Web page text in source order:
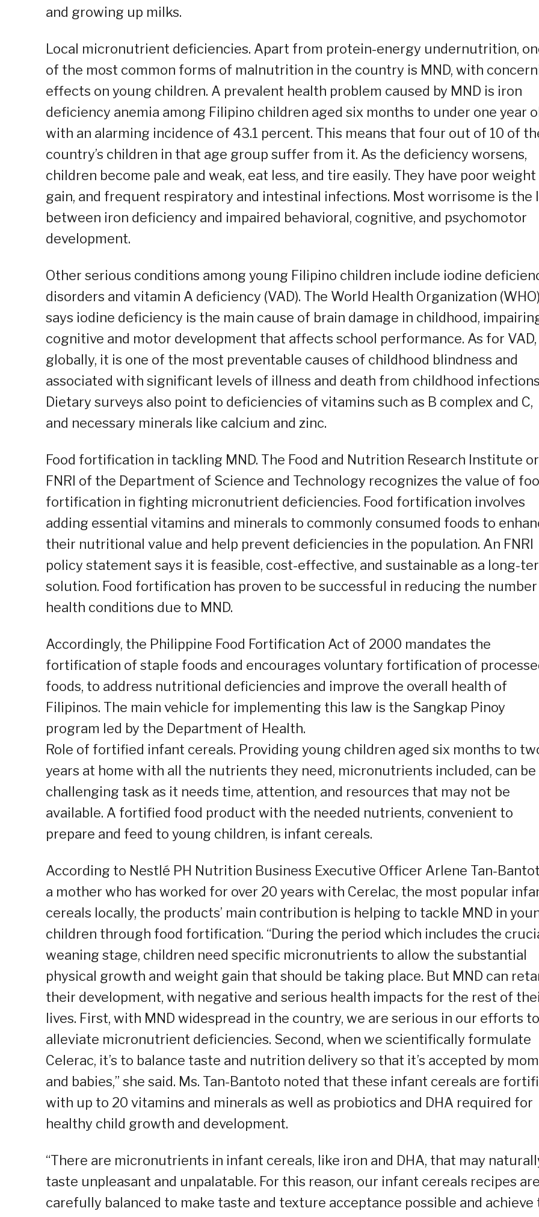
and growing up milks.
Local micronutrient deficiencies. Apart from protein-energy undernutrition,
of the most common forms of malnutrition in the country is MND, with
effects on young children. A prevalent health problem caused by MND is iron
deficiency anemia among Filipino children aged six months to under one year
with an alarming incidence of 43.1 percent. This means that four out of 10 of
country’s children in that age group suffer from it. As the deficiency worsens,
children become pale and weak, eat less, and tire easily. They have poor weight
gain, and frequent respiratory and intestinal infections. Most worrisome is the
between iron deficiency and impaired behavioral, cognitive, and psychomotor
development.
Other serious conditions among young Filipino children include iodine
disorders and vitamin A deficiency (VAD). The World Health Organization (WHO)
says iodine deficiency is the main cause of brain damage in childhood,
cognitive and motor development that affects school performance. As for VAD,
globally, it is one of the most preventable causes of childhood blindness and
associated with significant levels of illness and death from childhood
Dietary surveys also point to deficiencies of vitamins such as B complex and C,
and necessary minerals like calcium and zinc.
Food fortification in tackling MND. The Food and Nutrition Research Institute or
FNRI of the Department of Science and Technology recognizes the value of
fortification in fighting micronutrient deficiencies. Food fortification involves
adding essential vitamins and minerals to commonly consumed foods to
their nutritional value and help prevent deficiencies in the population. An FNRI
policy statement says it is feasible, cost-effective, and sustainable as a long-
solution. Food fortification has proven to be successful in reducing the
health conditions due to MND.
Accordingly, the Philippine Food Fortification Act of 2000 mandates the
fortification of staple foods and encourages voluntary fortification of
foods, to address nutritional deficiencies and improve the overall health of
Filipinos. The main vehicle for implementing this law is the Sangkap Pinoy
program led by the Department of Health.
Role of fortified infant cereals. Providing young children aged six months to
years at home with all the nutrients they need, micronutrients included, can be
challenging task as it needs time, attention, and resources that may not be
available. A fortified food product with the needed nutrients, convenient to
prepare and feed to young children, is infant cereals.
According to Nestlé PH Nutrition Business Executive Officer Arlene Tan-
a mother who has worked for over 20 years with Cerelac, the most popular
cereals locally, the products’ main contribution is helping to tackle MND in
children through food fortification. “During the period which includes the
weaning stage, children need specific micronutrients to allow the substantial
physical growth and weight gain that should be taking place. But MND can
their development, with negative and serious health impacts for the rest of
lives. First, with MND widespread in the country, we are serious in our efforts to
alleviate micronutrient deficiencies. Second, when we scientifically formulate
Celerac, it’s to balance taste and nutrition delivery so that it’s accepted by
and babies,” she said. Ms. Tan-Bantoto noted that these infant cereals are
with up to 20 vitamins and minerals as well as probiotics and DHA required for
healthy child growth and development.
“There are micronutrients in infant cereals, like iron and DHA, that may
taste unpleasant and unpalatable. For this reason, our infant cereals recipes are
carefully balanced to make taste and texture acceptance possible and achieve